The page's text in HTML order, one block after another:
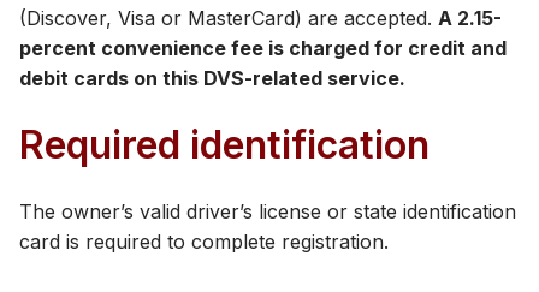
(Discover, Visa or MasterCard) are accepted​. A 2.15-
percent convenience fee is charged for credit and
debit cards on this DVS-related service.
Required identification​
The owner’s valid driver’s license or state identification
card is required to complete registration.